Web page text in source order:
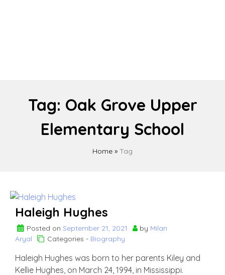
Tag: Oak Grove Upper
Elementary School
Home » Tag
Haleigh Hughes
Posted on September 21, 2021 by Milan
Aryal
Categories - Biography
Haleigh Hughes was born to her parents Kiley and
Kellie Hughes, on March 24, 1994, in Mississippi.